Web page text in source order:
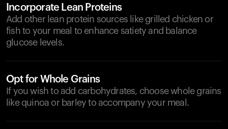
Incorporate Lean Proteins
Add other lean protein sources like grilled chicken or
fish to your meal to enhance satiety and balance
glucose levels.
Opt for Whole Grains
If you wish to add carbohydrates, choose whole grains
like quinoa or barley to accompany your meal.